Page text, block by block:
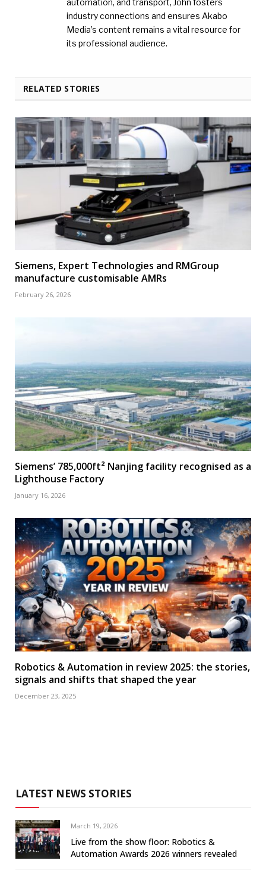
industry connections and ensures Akabo
Media’s content remains a vital resource for
its professional audience.
RELATED STORIES
Siemens, Expert Technologies and RMGroup
manufacture customisable AMRs
February 26, 2026
Siemens’ 785,000ft² Nanjing facility recognised as a
Lighthouse Factory
January 16, 2026
Robotics & Automation in review 2025: the stories,
signals and shifts that shaped the year
December 23, 2025
LATEST NEWS STORIES
March 19, 2026
Live from the show floor: Robotics &
Automation Awards 2026 winners revealed